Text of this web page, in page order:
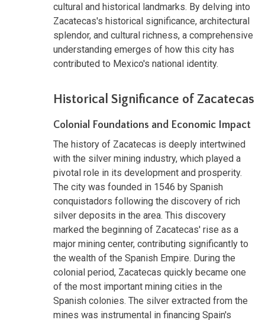
cultural and historical landmarks. By delving into
Zacatecas's historical significance, architectural
splendor, and cultural richness, a comprehensive
understanding emerges of how this city has
contributed to Mexico's national identity.
Historical Significance of Zacatecas
Colonial Foundations and Economic Impact
The history of Zacatecas is deeply intertwined
with the silver mining industry, which played a
pivotal role in its development and prosperity.
The city was founded in 1546 by Spanish
conquistadors following the discovery of rich
silver deposits in the area. This discovery
marked the beginning of Zacatecas' rise as a
major mining center, contributing significantly to
the wealth of the Spanish Empire. During the
colonial period, Zacatecas quickly became one
of the most important mining cities in the
Spanish colonies. The silver extracted from the
mines was instrumental in financing Spain's